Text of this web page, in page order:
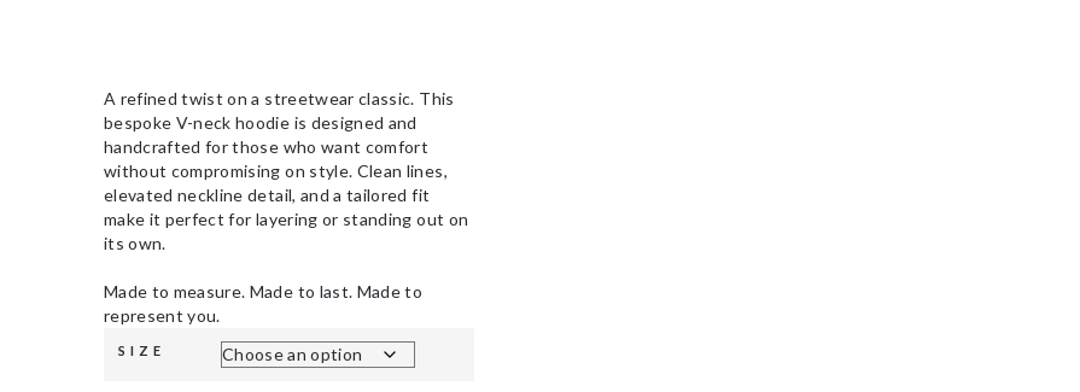
A refined twist on a streetwear classic. This
bespoke V-neck hoodie is designed and
handcrafted for those who want comfort
without compromising on style. Clean lines,
elevated neckline detail, and a tailored fit
make it perfect for layering or standing out on
its own.
Made to measure. Made to last. Made to
represent you.
SIZE